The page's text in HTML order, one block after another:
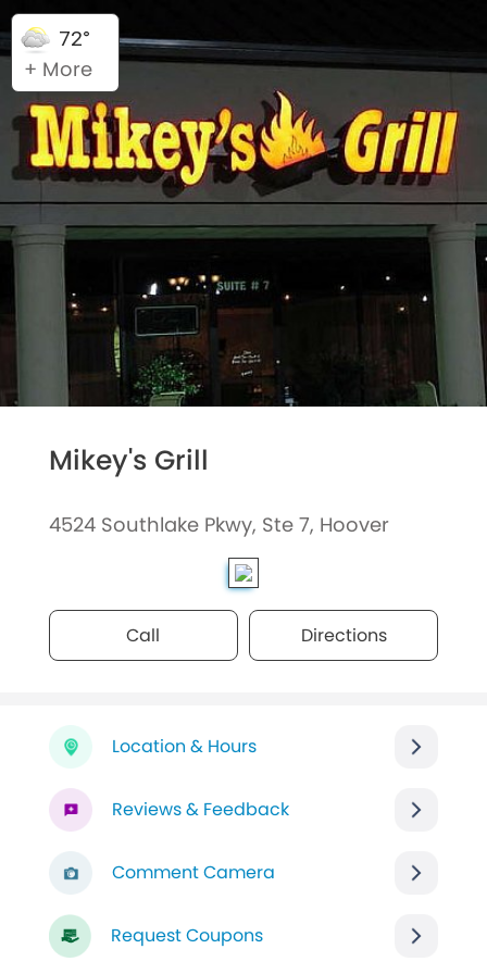
72°
+ More
Mikey's Grill
4524 Southlake Pkwy, Ste 7, Hoover
Call Directions
Location & Hours
Reviews & Feedback
Comment Camera
Request Coupons